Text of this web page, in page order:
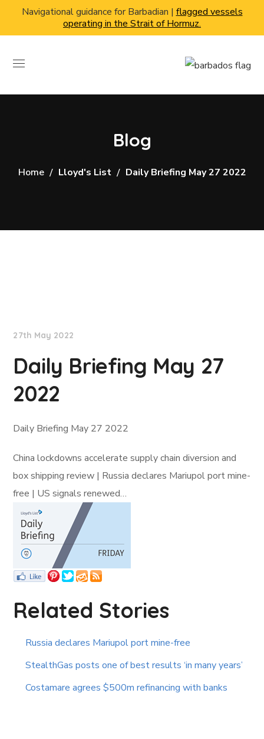
Navigational guidance for Barbadian | flagged vessels
operating in the Strait of Hormuz.
Blog
Home Lloyd's List Daily Briefing May 27 2022
27th May 2022
Daily Briefing May 27
2022
Daily Briefing May 27 2022
China lockdowns accelerate supply chain diversion and
box shipping review | Russia declares Mariupol port mine-
free | US signals renewed…
Related Stories
Russia declares Mariupol port mine-free
StealthGas posts one of best results ‘in many years’
Costamare agrees $500m refinancing with banks